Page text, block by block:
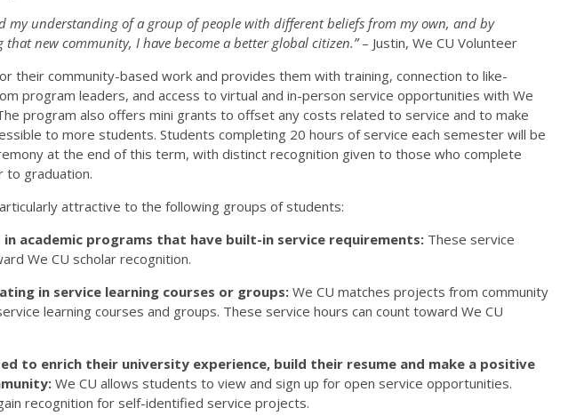
my understanding of a group of people with different beliefs from my own, and by
new community, I have become a better global citizen.”– Justin, We CU Volunteer
their community-based work and provides them with training, connection to like-
program leaders, and access to virtual and in-person service opportunities with We
program also offers mini grants to offset any costs related to service and to make
to more students. Students completing 20 hours of service each semester will be
at the end of this term, with distinct recognition given to those who complete
to graduation.
attractive to the following groups of students:
academic programs that have built-in service requirements: These service
We CU scholar recognition.
in service learning courses or groups:We CU matches projects from community
learning courses and groups. These service hours can count toward We CU
to enrich their university experience, build their resume and make a positive
We CU allows students to view and sign up for open service opportunities.
recognition for self-identified service projects.